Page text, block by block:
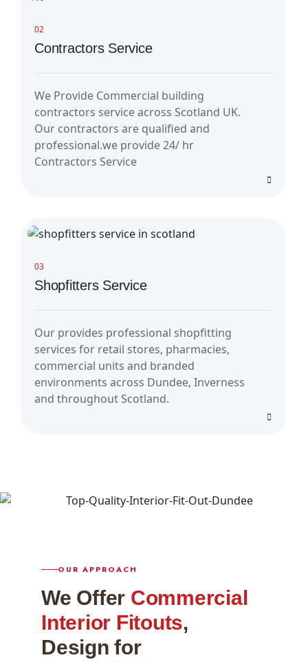
02
Contractors Service
We Provide Commercial building
contractors service across Scotland UK.
Our contractors are qualified and
professional.we provide 24/ hr
Contractors Service
03
Shopfitters Service
Our provides professional shopfitting
services for retail stores, pharmacies,
commercial units and branded
environments across Dundee, Inverness
and throughout Scotland.
OUR APPROACH
We Offer Commercial
Interior Fitouts,
Design for